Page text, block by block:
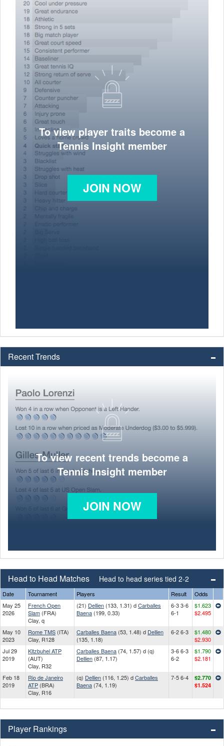
To view player traits become a
Tennis Insight member
JOIN NOW
Recent Trends
To view recent trends become a
Tennis Insight member
JOIN NOW
Head to Head Matches Head to head series tied 2-2
Date Tournament Players Result
Odds
May 25
2026
French Open
Slam (FRA)
Clay, q
(21) Dellien (133, 1.31) dCarballes
Baena (199, 0.33)
6-3 3-6
6-1
$1.623
$2.495
May 10
2023
Rome TMS (ITA)
Clay, R128
Carballes Baena (53, 1.48) d Dellien
(135, 1.18)
6-2 6-3
$1.480
$2.930
Jul 29
2019
Kitzbuhel ATP
(AUT)
Clay, R32
Carballes Baena (74, 1.57) d (q)
Dellien (87, 1.17)
3-6 6-3
6-2
$1.790
$2.181
Feb 18
2019
Rio de Janeiro
ATP (BRA)
Clay, R16
(q) Dellien (116, 1.25) dCarballes
Baena (74, 1.19)
7-5 6-4
$2.770
$1.524
Player Rankings